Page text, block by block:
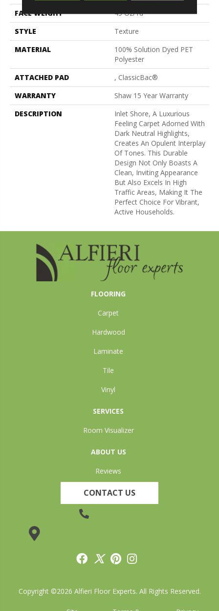
FACE WEIGHT
45 Oz/yd²
STYLE
Texture
MATERIAL
100% Solution Dyed PET
Polyester
ATTACHED PAD
, ClassicBac®
WARRANTY
Shaw 15 Year Warranty
DESCRIPTION
Inlet Shore, A Luxurious
Feeling Carpet Adorned With
Dark Neutral Highlights,
Creates An Opulent Interplay
Of Tones. This Durable
Design Not Only Boasts A
Clean, Inviting Appearance
But Also Excels In High
Traffic Areas, Making It The
Perfect Choice For Vibrant,
Active Households.
FLOORING
Carpet
Hardwood
Laminate
Tile
Vinyl
SERVICES
Room Visualizer
ABOUT US
Reviews
CONTACT US
Copyright ©2026 Alfieri Floor Experts. All Rights Reserved.